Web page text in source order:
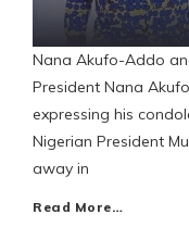
Nana Akufo-Addo
President Nana
expressing his
Nigerian President
away in
Read More…